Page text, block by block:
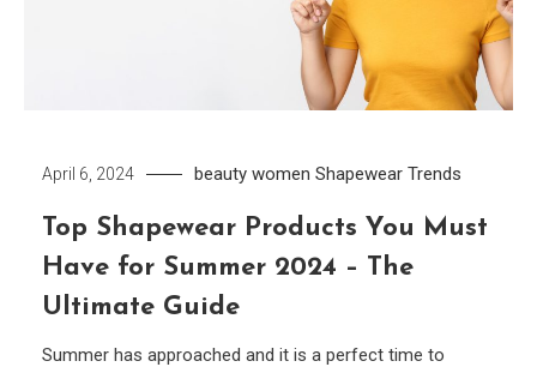
April 6, 2024 beauty women Shapewear Trends
Top Shapewear Products You Must
Have for Summer 2024 – The
Ultimate Guide
Summer has approached and it is a perfect time to